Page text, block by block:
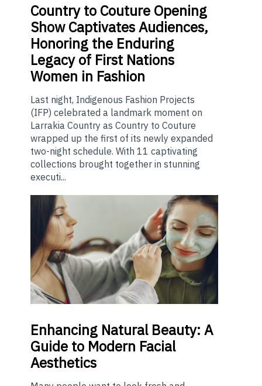
Countryto Couture Opening
Show Captivates Audiences,
Honoring the Enduring
Legacy of First Nations
Women in Fashion
Last night, Indigenous Fashion Projects
(IFP) celebrated a landmark moment on
Larrakia Country as Country to Couture
wrapped up the first of its newly expanded
two-night schedule. With 11 captivating
collections brought together in stunning
executi...
Enhancing Natural Beauty: A
Guide to Modern Facial
Aesthetics